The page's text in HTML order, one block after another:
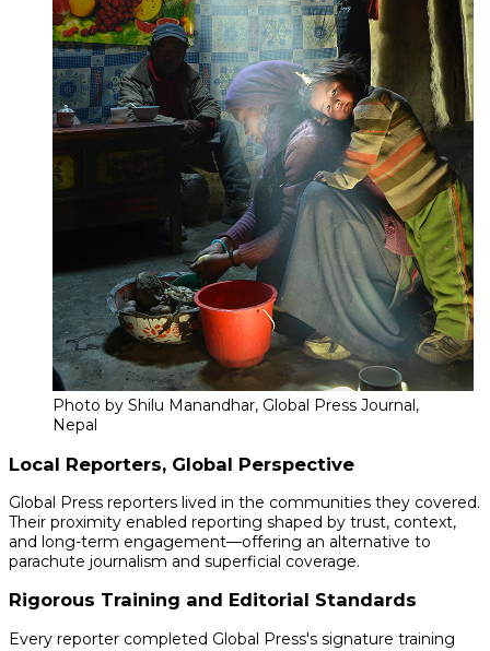
Photo by Shilu Manandhar, Global Press Journal,
Nepal
Local Reporters, Global Perspective
Global Press reporters lived in the communities they covered.
Their proximity enabled reporting shaped by trust, context,
and long-term engagement—offering an alternative to
parachute journalism and superficial coverage.
Rigorous Training and Editorial Standards
Every reporter completed Global Press's signature training